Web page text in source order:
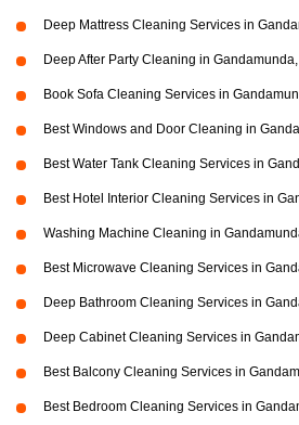
Deep Mattress Cleaning Services in
Deep After Party Cleaning in
Book Sofa Cleaning Services in
Best Windows and Door Cleaning in
Best Water Tank Cleaning Services in
Best Hotel Interior Cleaning Services in
Washing Machine Cleaning in
Best Microwave Cleaning Services in
Deep Bathroom Cleaning Services in
Deep Cabinet Cleaning Services in
Best Balcony Cleaning Services in
Best Bedroom Cleaning Services in